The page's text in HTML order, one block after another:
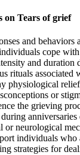
on Tears of grief
and behaviors
cope with
and duration
rituals associated
physiological
or
the grieving
or neurological
individuals who
strategies for